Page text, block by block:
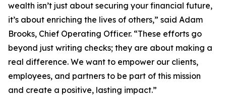
wealth isn’t just about securing your financial future,
it’s about enriching the lives of others,” said Adam
Brooks, Chief Operating Officer. “These efforts go
beyond just writing checks; they are about making a
real difference. We want to empower our clients,
employees, and partners to be part of this mission
and create a positive, lasting impact.”